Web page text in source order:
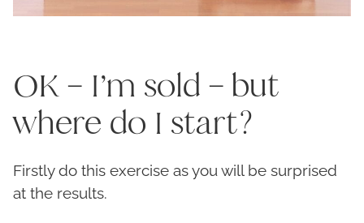
OK – I’m sold – but
where do I start?
Firstly do this exercise as you will be surprised
at the results.